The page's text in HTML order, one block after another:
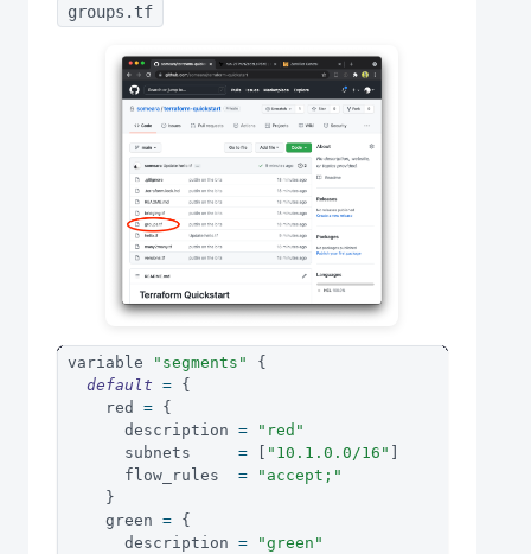
groups.tf
variable "segments"
{
default = {
    red
= {
      description
=
"red"
      subnets
= "10.1.0.0/16"
      flow_rules
=
"accept;"
}
    green
= {
      description
=
"green"